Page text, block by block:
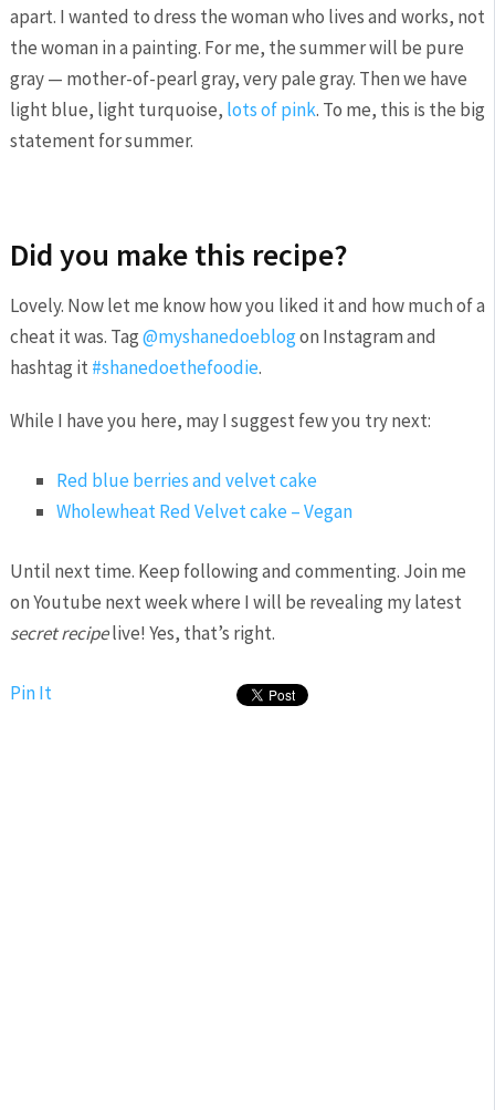
apart. I wanted to dress the woman who lives and works, not
the woman in a painting. For me, the summer will be pure
gray — mother-of-pearl gray, very pale gray. Then we have
light blue, light turquoise, lots of pink. To me, this is the big
statement for summer.
Did you make this recipe?
Lovely. Now let me know how you liked it and how much of a
cheat it was. Tag@myshanedoeblogon Instagram and
hashtag it #shanedoethefoodie.
While I have you here, may I suggest few you try next:
Red blue berries and velvet cake
Wholewheat Red Velvet cake – Vegan
Until next time. Keep following and commenting. Join me
on Youtube next week where I will be revealing my latest
secret recipelive! Yes, that’s right.
Pin It